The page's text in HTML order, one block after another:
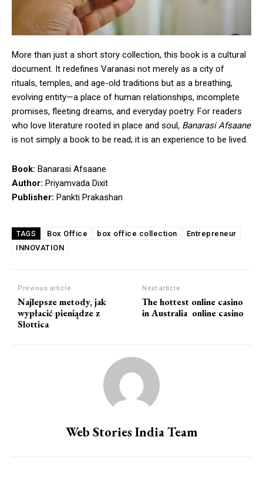
More than just a short story collection, this book is a cultural
document. It redefines Varanasi not merely as a city of
rituals, temples, and age-old traditions but as a breathing,
evolving entity—a place of human relationships, incomplete
promises, fleeting dreams, and everyday poetry. For readers
who love literature rooted in place and soul, Banarasi Afsaane
is not simply a book to be read; it is an experience to be lived.
Book: Banarasi Afsaane
Author: Priyamvada Dixit
Publisher: Pankti Prakashan
TAGS Box Office box office collection
Entrepreneur
INNOVATION
Previous article
Najlepsze metody, jak
wypłacić pieniądze z
Slottica
Next article
The hottest online casino
in Australia  online casino
Web Stories India Team